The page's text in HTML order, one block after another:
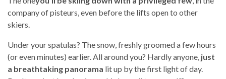
company of pisteurs, even before the lifts open to other
skiers.
Under your spatulas? The snow, freshly groomed a few hours
(or even minutes) earlier. All around you? Hardly anyone, just
a breathtaking panorama lit up by the first light of day.